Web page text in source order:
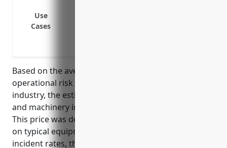
Use
Cases
Based on the average equipment values and
operational risk factors for businesses in this
industry, the estimated annual premium for boiler
and machinery insurance would be around $15,000.
This price was derived by consulting industry data
on typical equipment values ($5-10M range) and
incident rates, then applying standard insurance